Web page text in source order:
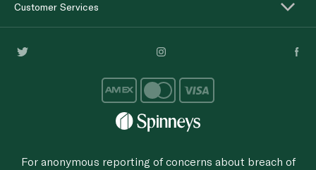
Customer Services
For anonymous reporting of concerns about breach of